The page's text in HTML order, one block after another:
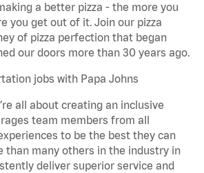
a better pizza - the more you
you get out of it. Join our pizza
of pizza perfection that began
our doors more than 30 years ago.
jobs with Papa Johns
all about creating an inclusive
team members from all
to be the best they can
than many others in the industry in
deliver superior service and